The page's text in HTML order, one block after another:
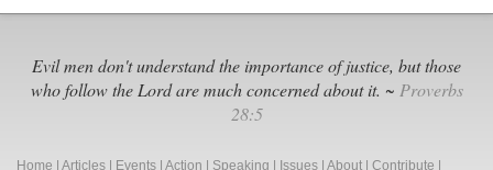
Evil men don't understand the importance of justice, but those
who follow the Lord are much concerned about it. ~ Proverbs
28:5
Home Articles Events Action Speaking Issues About Contribute